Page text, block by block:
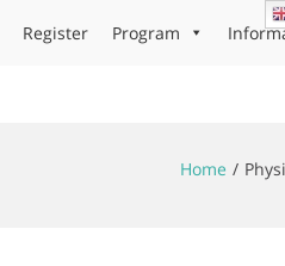
Register Program
Home